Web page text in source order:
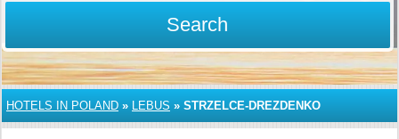
Search
HOTELS IN POLAND » LEBUS » STRZELCE-DREZDENKO